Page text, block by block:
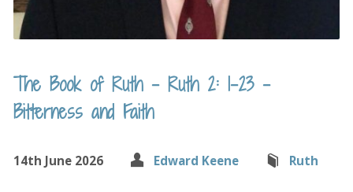
The Book of Ruth – Ruth 2: 1-23 –
Bitterness and Faith
14th June 2026 Edward Keene Ruth